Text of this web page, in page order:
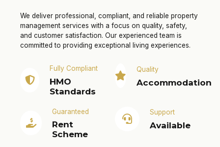
We deliver professional, compliant, and reliable property
management services with a focus on quality, safety,
and customer satisfaction. Our experienced team is
committed to providing exceptional living experiences.
Fully Compliant
HMO
Standards
Quality
Accommodation
Guaranteed
Rent
Scheme
Support
Available